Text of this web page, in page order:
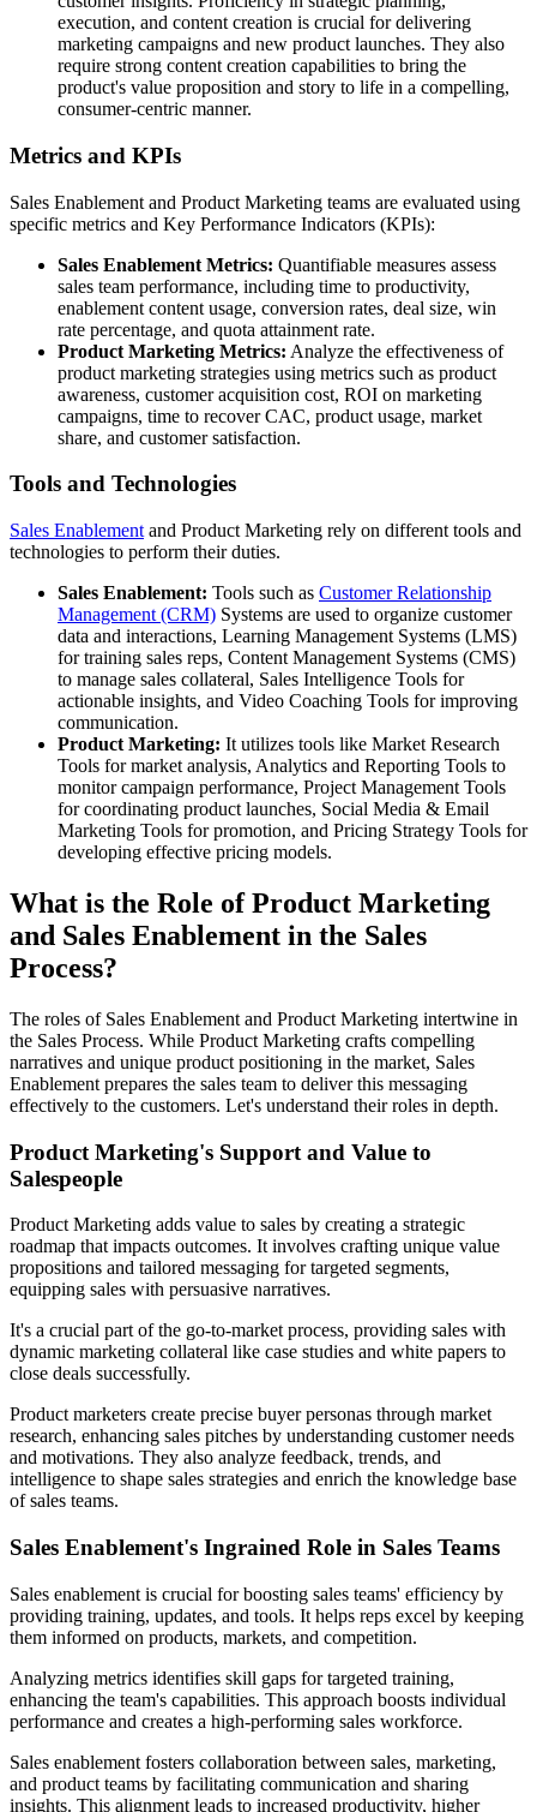
execution, and content creation is crucial for delivering
marketing campaigns and new product launches. They also
require strong content creation capabilities to bring the
product's value proposition and story to life in a compelling,
consumer-centric manner.
Metrics and KPIs
Sales Enablement and Product Marketing teams are evaluated using
specific metrics and Key Performance Indicators (KPIs):
Sales Enablement Metrics: Quantifiable measures assess
sales team performance, including time to productivity,
enablement content usage, conversion rates, deal size, win
rate percentage, and quota attainment rate.
Product Marketing Metrics: Analyze the effectiveness of
product marketing strategies using metrics such as product
awareness, customer acquisition cost, ROI on marketing
campaigns, time to recover CAC, product usage, market
share, and customer satisfaction.
Tools and Technologies
Sales Enablement and Product Marketing rely on different tools and
technologies to perform their duties.
Sales Enablement: Tools such as Customer Relationship
Management (CRM) Systems are used to organize customer
data and interactions, Learning Management Systems (LMS)
for training sales reps, Content Management Systems (CMS)
to manage sales collateral, Sales Intelligence Tools for
actionable insights, and Video Coaching Tools for improving
communication.
Product Marketing: It utilizes tools like Market Research
Tools for market analysis, Analytics and Reporting Tools to
monitor campaign performance, Project Management Tools
for coordinating product launches, Social Media & Email
Marketing Tools for promotion, and Pricing Strategy Tools for
developing effective pricing models.
What is the Role of Product Marketing
and Sales Enablement in the Sales
Process?
The roles of Sales Enablement and Product Marketing intertwine in
the Sales Process. While Product Marketing crafts compelling
narratives and unique product positioning in the market, Sales
Enablement prepares the sales team to deliver this messaging
effectively to the customers. Let's understand their roles in depth.
Product Marketing's Support and Value to
Salespeople
Product Marketing adds value to sales by creating a strategic
roadmap that impacts outcomes. It involves crafting unique value
propositions and tailored messaging for targeted segments,
equipping sales with persuasive narratives.
It's a crucial part of the go-to-market process, providing sales with
dynamic marketing collateral like case studies and white papers to
close deals successfully.
Product marketers create precise buyer personas through market
research, enhancing sales pitches by understanding customer needs
and motivations. They also analyze feedback, trends, and
intelligence to shape sales strategies and enrich the knowledge base
of sales teams.
Sales Enablement's Ingrained Role in Sales Teams
Sales enablement is crucial for boosting sales teams' efficiency by
providing training, updates, and tools. It helps reps excel by keeping
them informed on products, markets, and competition.
Analyzing metrics identifies skill gaps for targeted training,
enhancing the team's capabilities. This approach boosts individual
performance and creates a high-performing sales workforce.
Sales enablement fosters collaboration between sales, marketing,
and product teams by facilitating communication and sharing
insights. This alignment leads to increased productivity, higher